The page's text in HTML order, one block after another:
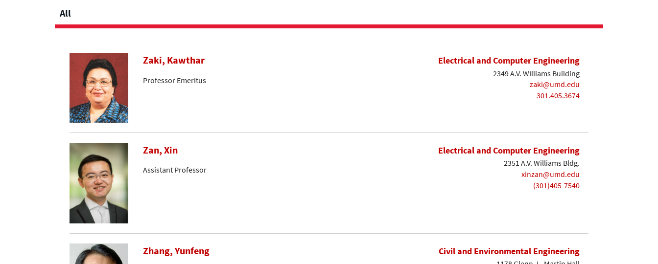
All
Zaki, Kawthar
Professor Emeritus
Electrical and Computer Engineering
2349 A.V. WIlliams Building
zaki@umd.edu
301.405.3674
Zan, Xin
Assistant Professor
Electrical and Computer Engineering
2351 A.V. Williams Bldg.
xinzan@umd.edu
(301)405-7540
Zhang, Yunfeng Civil and Environmental Engineering